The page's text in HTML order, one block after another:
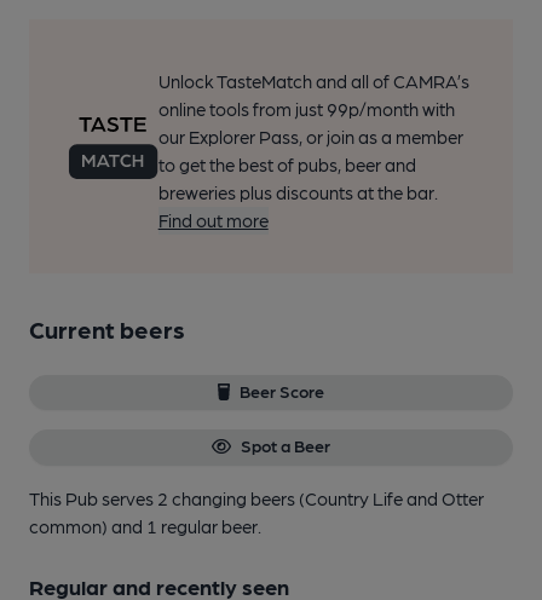
Unlock TasteMatch and all of CAMRA’s
online tools from just 99p/month with
our Explorer Pass, or join as a member
to get the best of pubs, beer and
breweries plus discounts at the bar.
Find out more
Current beers
Beer Score
Spot a Beer
This Pub serves 2 changing beers (Country Life and Otter
common) and 1 regular beer.
Regular and recently seen